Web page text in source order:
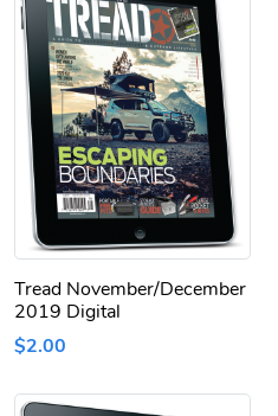
Tread November/December
2019 Digital
$2.00